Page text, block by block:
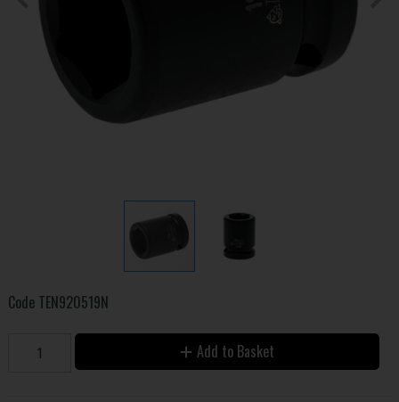
Code TEN920519N
Add to Basket